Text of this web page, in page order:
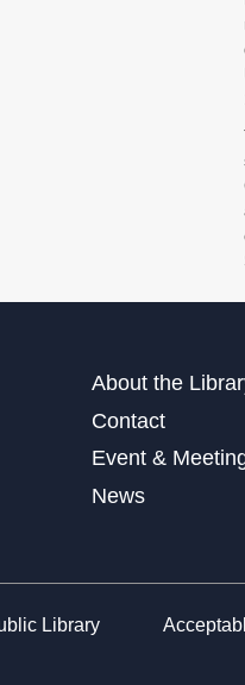
About the
Contact
Event &
News
Library